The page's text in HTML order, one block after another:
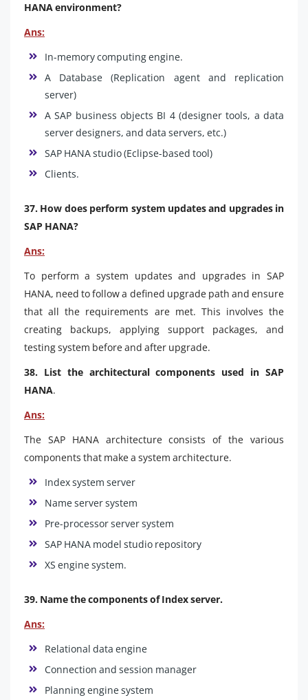
HANA environment?
Ans:
In-memory computing engine.
A Database (Replication agent and replication
server)
A SAP business objects BI 4 (designer tools, a data
server designers, and data servers, etc.)
SAP HANA studio (Eclipse-based tool)
Clients.
37. How does perform system updates and upgrades in
SAP HANA?
Ans:
To perform a system updates and upgrades in SAP
HANA, need to follow a defined upgrade path and ensure
that all the requirements are met. This involves the
creating backups, applying support packages, and
testing system before and after upgrade.
38. List the architectural components used in SAP
HANA.
Ans:
The SAP HANA architecture consists of the various
components that make a system architecture.
Index system server
Name server system
Pre-processor server system
SAP HANA model studio repository
XS engine system.
39. Name the components of Index server.
Ans:
Relational data engine
Connection and session manager
Planning engine system